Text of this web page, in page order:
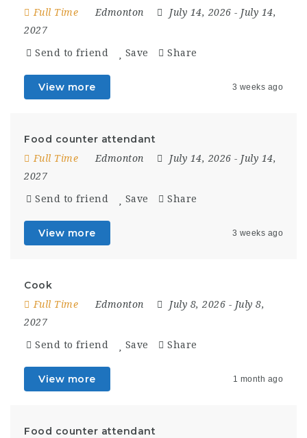
Full Time Edmonton July 14, 2026 - July 14,
2027
Send to friend Save Share
View more 3 weeks ago
Food counter attendant
Full Time Edmonton July 14, 2026 - July 14,
2027
Send to friend Save Share
View more 3 weeks ago
Cook
Full Time Edmonton July 8, 2026 - July 8,
2027
Send to friend Save Share
View more 1 month ago
Food counter attendant